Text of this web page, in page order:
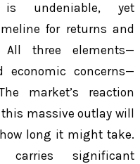
undeniable, yet
for returns and
All three elements—
economic concerns—
market’s reaction
massive outlay will
long it might take.
carries significant